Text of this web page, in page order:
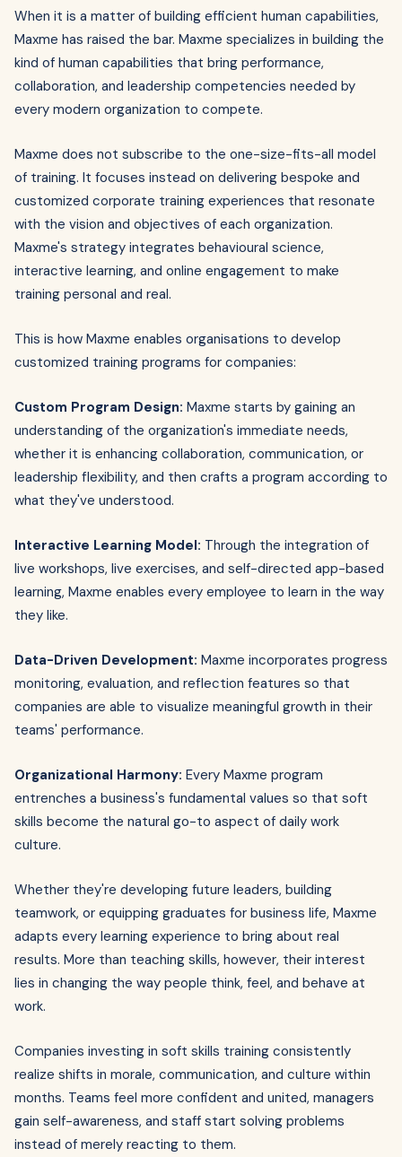
When it is a matter of building efficient human capabilities,
Maxme has raised the bar. Maxme specializes in building the
kind of human capabilities that bring performance,
collaboration, and leadership competencies needed by
every modern organization to compete.
Maxme does not subscribe to the one-size-fits-all model
of training. It focuses instead on delivering bespoke and
customized corporate training experiences that resonate
with the vision and objectives of each organization.
Maxme's strategy integrates behavioural science,
interactive learning, and online engagement to make
training personal and real.
This is how Maxme enables organisations to develop
customized training programs for companies:
Custom Program Design: Maxme starts by gaining an
understanding of the organization's immediate needs,
whether it is enhancing collaboration, communication, or
leadership flexibility, and then crafts a program according to
what they've understood.
Interactive Learning Model: Through the integration of
live workshops, live exercises, and self-directed app-based
learning, Maxme enables every employee to learn in the way
they like.
Data-Driven Development: Maxme incorporates progress
monitoring, evaluation, and reflection features so that
companies are able to visualize meaningful growth in their
teams' performance.
Organizational Harmony: Every Maxme program
entrenches a business's fundamental values so that soft
skills become the natural go-to aspect of daily work
culture.
Whether they're developing future leaders, building
teamwork, or equipping graduates for business life, Maxme
adapts every learning experience to bring about real
results. More than teaching skills, however, their interest
lies in changing the way people think, feel, and behave at
work.
Companies investing in soft skills training consistently
realize shifts in morale, communication, and culture within
months. Teams feel more confident and united, managers
gain self-awareness, and staff start solving problems
instead of merely reacting to them.